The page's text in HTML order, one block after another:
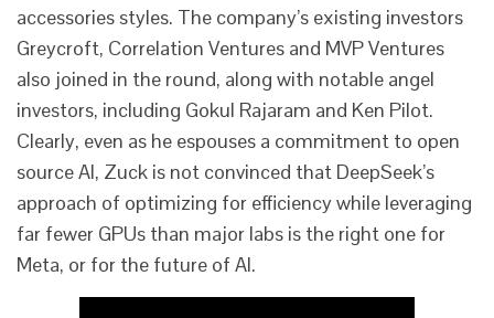
accessories styles. The company’s existing investors
Greycroft, Correlation Ventures and MVP Ventures
also joined in the round, along with notable angel
investors, including Gokul Rajaram and Ken Pilot.
Clearly, even as he espouses a commitment to open
source AI, Zuck is not convinced that DeepSeek’s
approach of optimizing for efficiency while leveraging
far fewer GPUs than major labs is the right one for
Meta, or for the future of AI.